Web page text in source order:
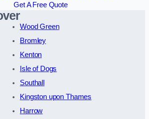
Get A Free Quote
Wood Green
Bromley
Kenton
Isle of Dogs
Southall
Kingston upon Thames
Harrow